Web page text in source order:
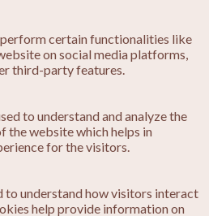
certain functionalities like
on social media platforms,
third-party features.
to understand and analyze the
the website which helps in
for the visitors.
to understand how visitors interact
help provide information on